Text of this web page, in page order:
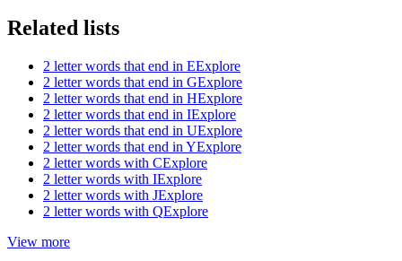
Related lists
2 letter words that end in EExplore
2 letter words that end in GExplore
2 letter words that end in HExplore
2 letter words that end in IExplore
2 letter words that end in UExplore
2 letter words that end in YExplore
2 letter words with CExplore
2 letter words with IExplore
2 letter words with JExplore
2 letter words with QExplore
View more